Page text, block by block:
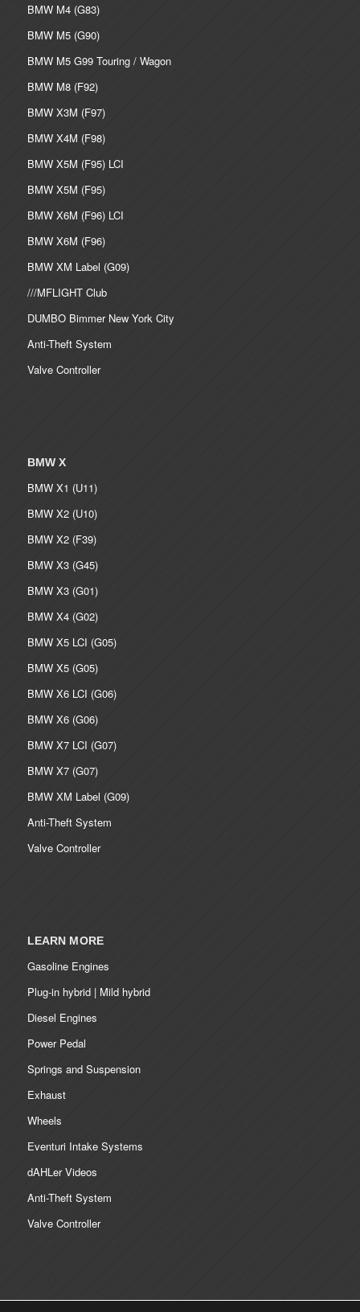
BMW M4 (G83)
BMW M5 (G90)
BMW M5 G99 Touring / Wagon
BMW M8 (F92)
BMW X3M (F97)
BMW X4M (F98)
BMW X5M (F95) LCI
BMW X5M (F95)
BMW X6M (F96) LCI
BMW X6M (F96)
BMW XM Label (G09)
///MFLIGHT Club
DUMBO Bimmer New York City
Anti-Theft System
Valve Controller
BMW X
BMW X1 (U11)
BMW X2 (U10)
BMW X2 (F39)
BMW X3 (G45)
BMW X3 (G01)
BMW X4 (G02)
BMW X5 LCI (G05)
BMW X5 (G05)
BMW X6 LCI (G06)
BMW X6 (G06)
BMW X7 LCI (G07)
BMW X7 (G07)
BMW XM Label (G09)
Anti-Theft System
Valve Controller
LEARN MORE
Gasoline Engines
Plug-in hybrid | Mild hybrid
Diesel Engines
Power Pedal
Springs and Suspension
Exhaust
Wheels
Eventuri Intake Systems
dAHLer Videos
Anti-Theft System
Valve Controller